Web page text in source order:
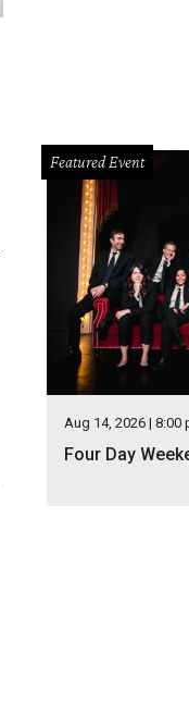
Featured Event
Aug 14, 2026 | 8:00
Four Day